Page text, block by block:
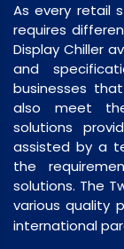
As every retail
requires
Display Chiller
and
businesses
also meet
solutions
assisted by a
the
solutions. The
various quality
international